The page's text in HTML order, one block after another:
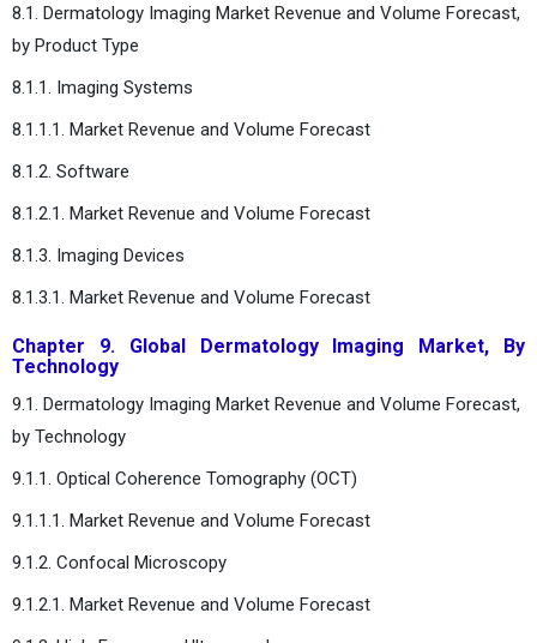
8.1. Dermatology Imaging Market Revenue and Volume Forecast,
by Product Type
8.1.1. Imaging Systems
8.1.1.1. Market Revenue and Volume Forecast
8.1.2. Software
8.1.2.1. Market Revenue and Volume Forecast
8.1.3. Imaging Devices
8.1.3.1. Market Revenue and Volume Forecast
Chapter 9. Global Dermatology Imaging Market, By
Technology
9.1. Dermatology Imaging Market Revenue and Volume Forecast,
by Technology
9.1.1. Optical Coherence Tomography (OCT)
9.1.1.1. Market Revenue and Volume Forecast
9.1.2. Confocal Microscopy
9.1.2.1. Market Revenue and Volume Forecast